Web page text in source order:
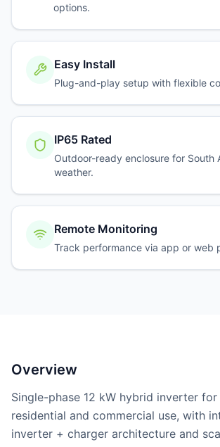
options.
Easy Install
Plug-and-play setup with flexible
IP65 Rated
Outdoor-ready enclosure for South
weather.
Remote Monitoring
Track performance via app or web
Overview
Single-phase 12 kW hybrid inverter
residential and commercial use, with
inverter + charger architecture and